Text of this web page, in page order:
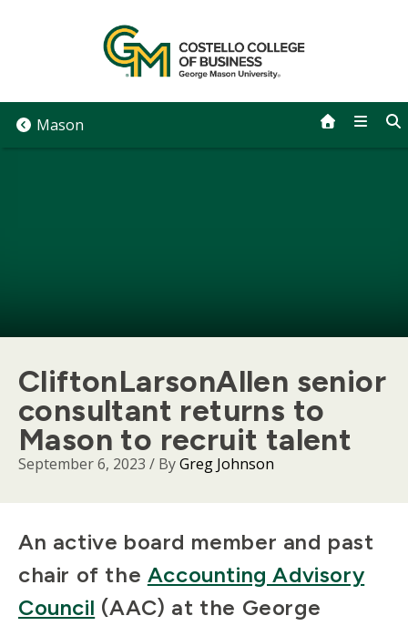
Mason
CliftonLarsonAllen senior
consultant returns to
Mason to recruit talent
September 6, 2023 / ByGreg Johnson
Body
An active board member and past
chair of the Accounting Advisory
Council (AAC) at the George